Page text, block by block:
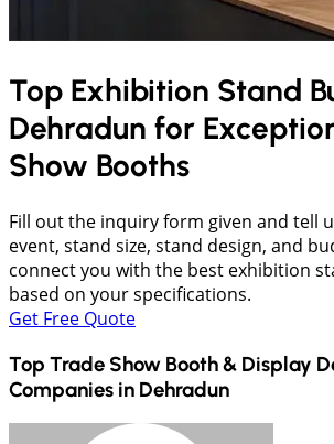
Top Exhibition Stand
Dehradun for
Show Booths
Fill out the inquiry form given and tell
event, stand size, stand design, and
connect you with the best exhibition
based on your specifications.
Get Free Quote
Top Trade Show Booth & Display
Companies in Dehradun